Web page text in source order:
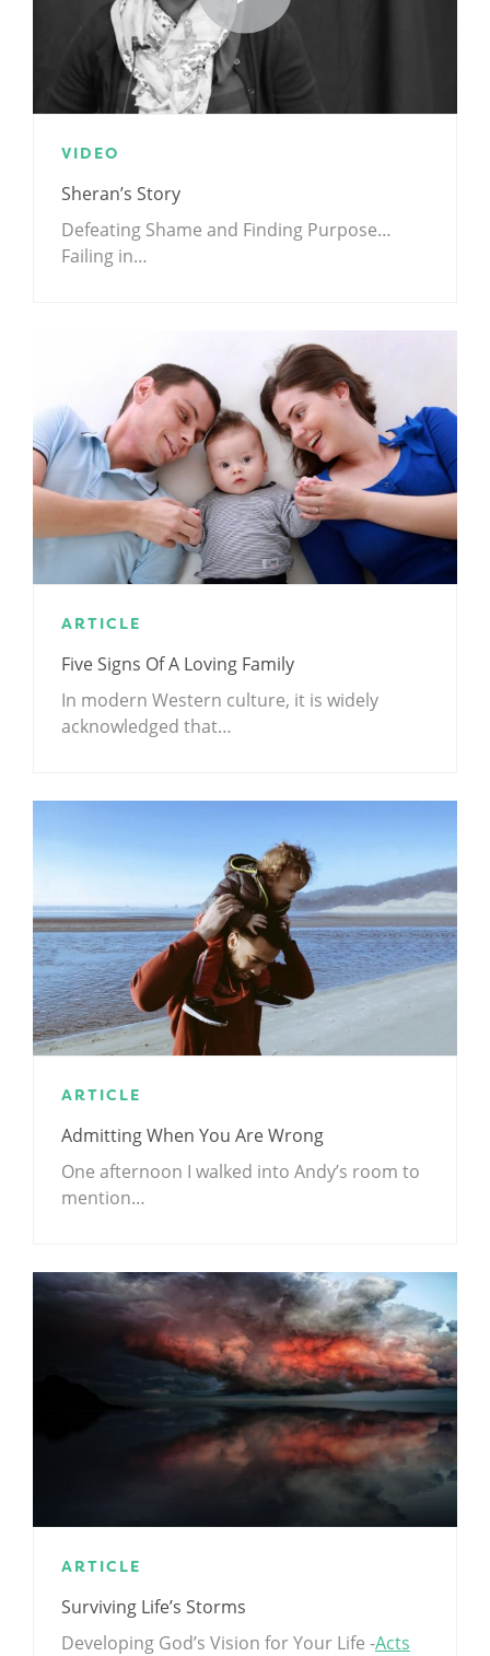
VIDEO
Sheran’s Story
Defeating Shame and Finding Purpose…
Failing in…
ARTICLE
Five Signs Of A Loving Family
In modern Western culture, it is widely
acknowledged that…
ARTICLE
Admitting When You Are Wrong
One afternoon I walked into Andy’s room to
mention…
ARTICLE
Surviving Life’s Storms
Developing God’s Vision for Your Life -Acts